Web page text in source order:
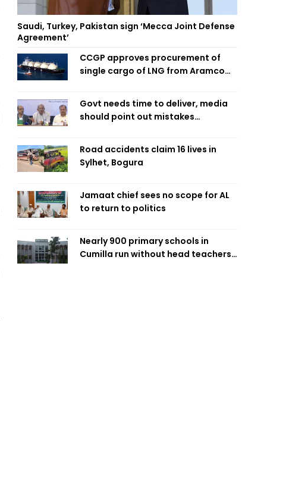
Saudi, Turkey, Pakistan sign ‘Mecca Joint Defense
Agreement’
CCGP approves procurement of
single cargo of LNG from Aramco
Govt needs time to deliver, media
should point out mistakes
Road accidents claim 16 lives in
Sylhet, Bogura
Jamaat chief sees no scope for AL
to return to politics
Nearly 900 primary schools in
Cumilla run without head teachers,